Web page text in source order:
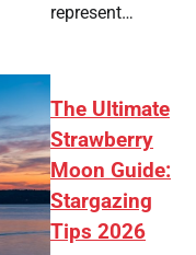
represent…
The Ultimate
Strawberry
Moon Guide:
Stargazing
Tips 2026